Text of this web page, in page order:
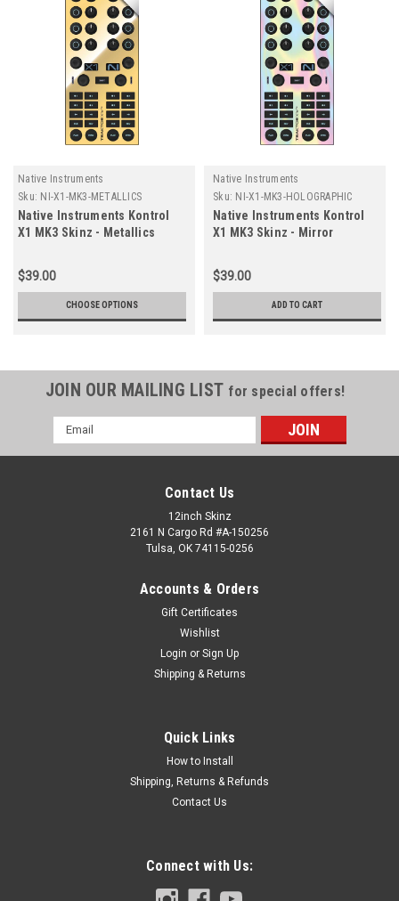
Native Instruments
Sku: NI-X1-MK3-METALLICS
Native Instruments Kontrol
X1 MK3 Skinz - Metallics
$39.00
CHOOSE OPTIONS
Native Instruments
Sku: NI-X1-MK3-HOLOGRAPHIC
Native Instruments Kontrol
X1 MK3 Skinz - Mirror
$39.00
ADD TO CART
JOIN OUR MAILING LIST for special offers!
Email
Address
Contact Us
12inch Skinz
2161 N Cargo Rd #A-150256
Tulsa, OK 74115-0256
Accounts & Orders
Gift Certificates
Wishlist
Login or Sign Up
Shipping & Returns
Quick Links
How to Install
Shipping, Returns & Refunds
Contact Us
Connect with Us: